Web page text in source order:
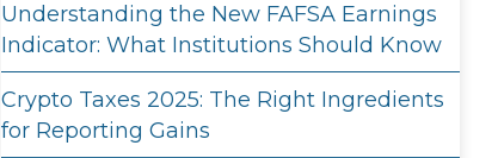
Understanding the New FAFSA Earnings
Indicator: What Institutions Should Know
Crypto Taxes 2025: The Right Ingredients
for Reporting Gains